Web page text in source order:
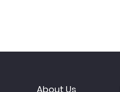
About Us